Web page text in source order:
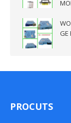
GE
PROCUTS